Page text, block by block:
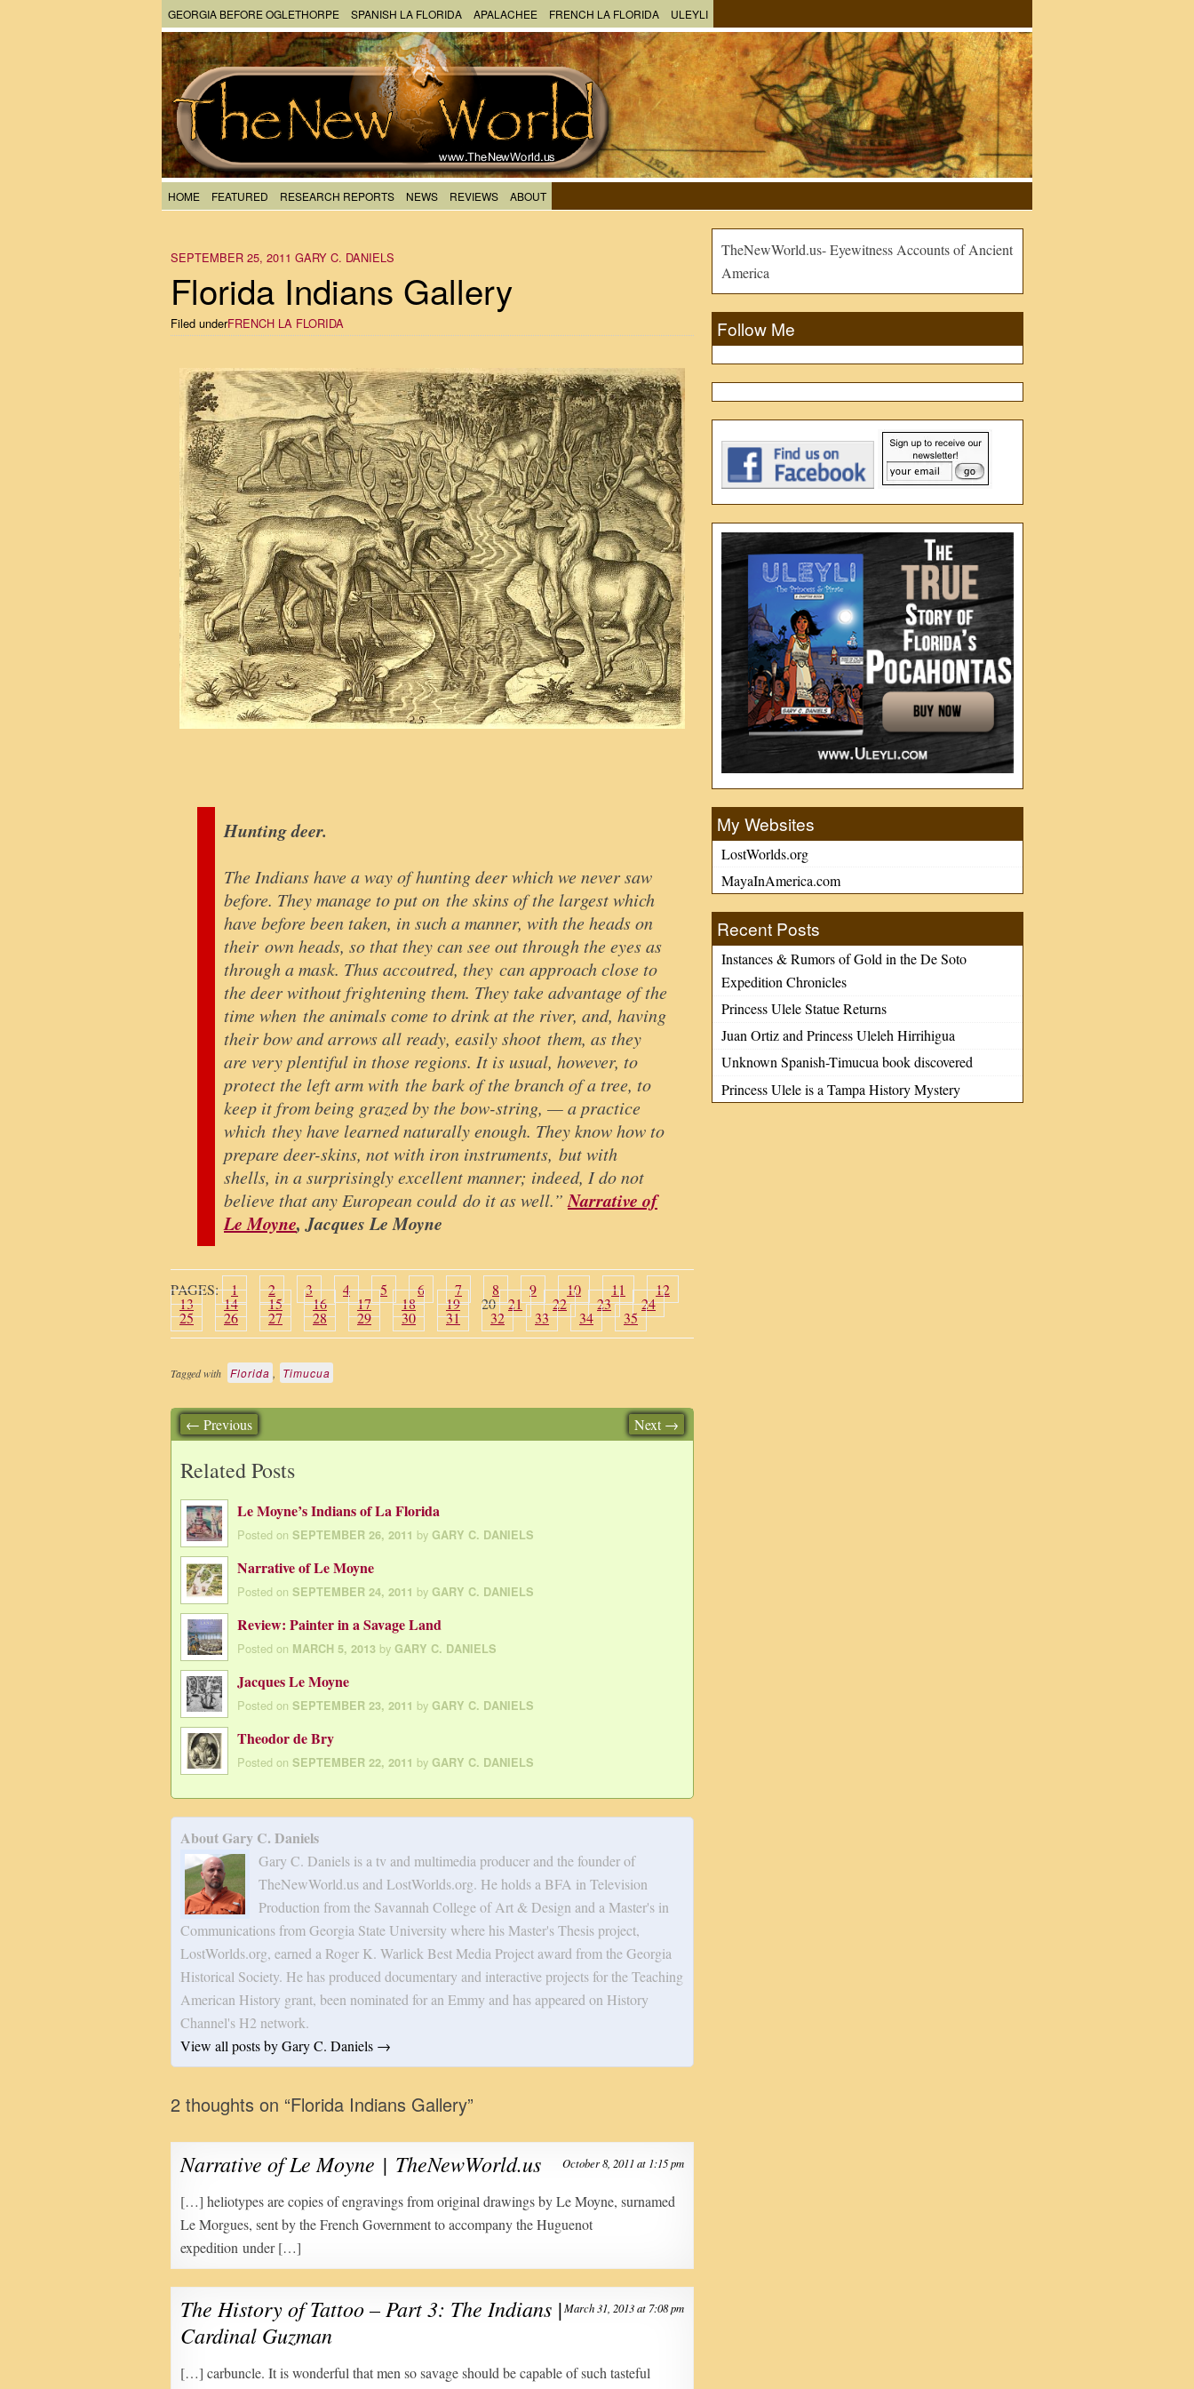
GEORGIA BEFORE OGLETHORPE SPANISH LA FLORIDA APALACHEE FRENCH LA FLORIDA ULEYLI
HOME FEATURED RESEARCH REPORTS NEWS REVIEWS ABOUT
SEPTEMBER 25, 2011 GARY C. DANIELS
Florida Indians Gallery
Filed underFRENCH LA FLORIDA
Hunting deer.
The Indians have a way of hunting deer which we never saw
before. They manage to put on the skins of the largest which
have before been taken, in such a manner, with the heads on
their own heads, so that they can see out through the eyes as
through a mask. Thus accoutred, they can approach close to
the deer without frightening them. They take advantage of the
time when the animals come to drink at the river, and, having
their bow and arrows all ready, easily shoot them, as they
are very plentiful in those regions. It is usual, however, to
protect the left arm with the bark of the branch of a tree, to
keep it from being grazed by the bow-string, — a practice
which they have learned naturally enough. They know how to
prepare deer-skins, not with iron instruments, but with
shells, in a surprisingly excellent manner; indeed, I do not
believe that any European could do it as well.” Narrative of
Le Moyne, Jacques Le Moyne
PAGES: 1 2 3 4 5 6 7 8 9 10 11 12
13 14 15 16 17 18 19 20 21 22 23 24
25 26 27 28 29 30 31 32 33 34 35
Tagged with Florida , Timucua
← Previous Next →
Related Posts
Le Moyne’s Indians of La Florida
Posted on SEPTEMBER 26, 2011 by GARY C. DANIELS
Narrative of Le Moyne
Posted on SEPTEMBER 24, 2011 by GARY C. DANIELS
Review: Painter in a Savage Land
Posted on MARCH 5, 2013 by GARY C. DANIELS
Jacques Le Moyne
Posted on SEPTEMBER 23, 2011 by GARY C. DANIELS
Theodor de Bry
Posted on SEPTEMBER 22, 2011 by GARY C. DANIELS
About Gary C. Daniels
Gary C. Daniels is a tv and multimedia producer and the founder of
TheNewWorld.us and LostWorlds.org. He holds a BFA in Television
Production from the Savannah College of Art & Design and a Master's in
Communications from Georgia State University where his Master's Thesis project,
LostWorlds.org, earned a Roger K. Warlick Best Media Project award from the Georgia
Historical Society. He has produced documentary and interactive projects for the Teaching
American History grant, been nominated for an Emmy and has appeared on History
Channel's H2 network.
View all posts by Gary C. Daniels →
2 thoughts on “Florida Indians Gallery”
October 8, 2011 at 1:15 pm
Narrative of Le Moyne | TheNewWorld.us
[…] heliotypes are copies of engravings from original drawings by Le Moyne, surnamed
Le Morgues, sent by the French Government to accompany the Huguenot
expedition under […]
March 31, 2013 at 7:08 pm
The History of Tattoo – Part 3: The Indians |
Cardinal Guzman
[…] carbuncle. It is wonderful that men so savage should be capable of such tasteful
TheNewWorld.us- Eyewitness Accounts of Ancient
America
Follow Me
My Websites
LostWorlds.org
MayaInAmerica.com
Recent Posts
Instances & Rumors of Gold in the De Soto
Expedition Chronicles
Princess Ulele Statue Returns
Juan Ortiz and Princess Uleleh Hirrihigua
Unknown Spanish-Timucua book discovered
Princess Ulele is a Tampa History Mystery